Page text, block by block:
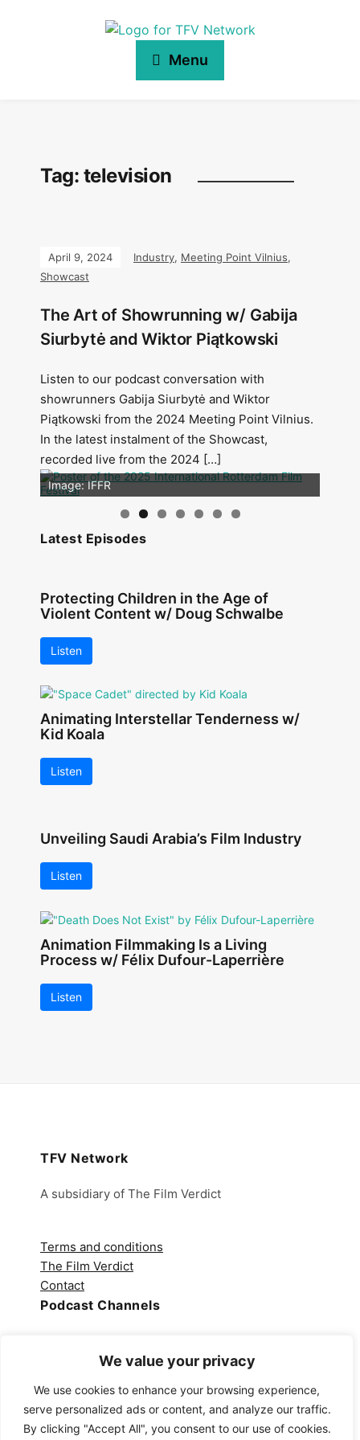
We value your privacy
We use cookies to enhance your browsing experience,
serve personalized ads or content, and analyze our traffic.
By clicking "Accept All", you consent to our use of cookies.
Menu
Tag: television
April 9, 2024 Industry, Meeting Point Vilnius,
Showcast
The Art of Showrunning w/ Gabija
Siurbytė and Wiktor Piątkowski
Listen to our podcast conversation with
showrunners Gabija Siurbytė and Wiktor
Piątkowski from the 2024 Meeting Point Vilnius.
In the latest instalment of the Showcast,
recorded live from the 2024 […]
Image: IFFR
Image: Outsiders
Latest Episodes
Protecting Children in the Age of
Violent Content w/ Doug Schwalbe
Listen
Animating Interstellar Tenderness w/
Kid Koala
Listen
Unveiling Saudi Arabia’s Film Industry
Listen
Animation Filmmaking Is a Living
Process w/ Félix Dufour-Laperrière
Listen
TFV Network
A subsidiary of The Film Verdict
Terms and conditions
The Film Verdict
Contact
Podcast Channels
Apple Podcasts
Audible
YouTube